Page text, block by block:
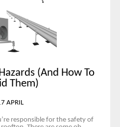
(And How To
Them)
APRIL
responsible for the safety of